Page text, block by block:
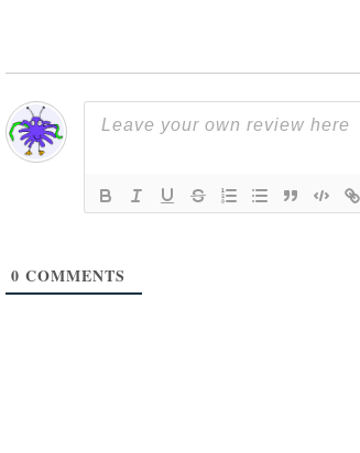
0 COMMENTS